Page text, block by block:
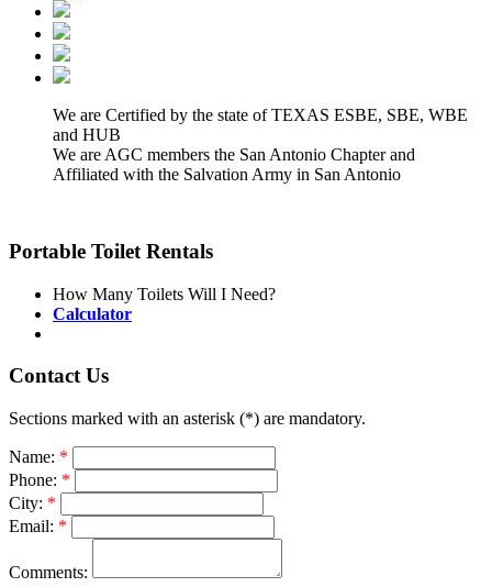
We are Certified by the state of TEXAS ESBE, SBE, WBE
and HUB
We are AGC members the San Antonio Chapter and
Affiliated with the Salvation Army in San Antonio
Portable Toilet Rentals
How Many Toilets Will I Need?
Calculator
Contact Us
Sections marked with an asterisk (*) are mandatory.
Name: *
Phone: *
City: *
Email: *
Comments: